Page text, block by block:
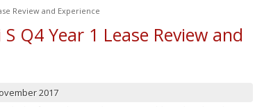
Review and Experience
Q4 Year 1 Lease Review and
2017